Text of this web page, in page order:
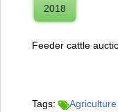
2018
Feeder cattle
Tags: